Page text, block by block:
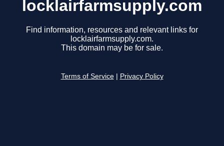
locklairfarmsupply.com
Find information, resources and relevant links for
locklairfarmsupply.com.
This domain may be for sale.
Terms of Service Privacy Policy